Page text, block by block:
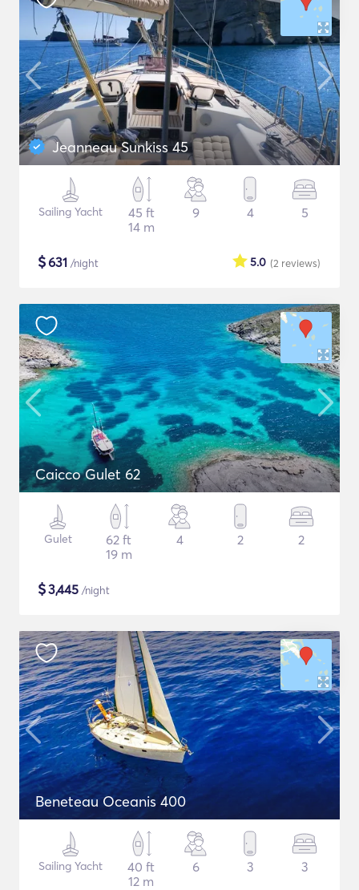
Jeanneau Sunkiss 45
Sailing Yacht
45 ft
14 m
9 4 5
$631 /night (2 reviews)
5.0
Caicco Gulet 62
Gulet
62 ft
19 m
4 2 2
$3,445 /night
Beneteau Oceanis 400
Sailing Yacht
40 ft
12 m
6 3 3